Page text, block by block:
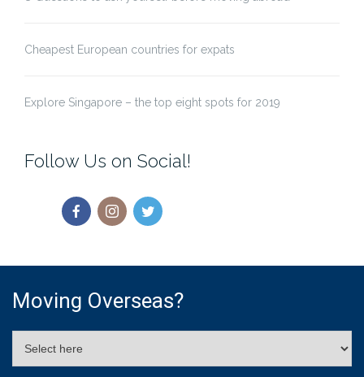
Cheapest European countries for expats
Explore Singapore – the top eight spots for 2019
Follow Us on Social!
Moving Overseas?